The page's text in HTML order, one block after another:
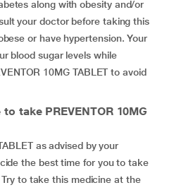
along with obesity and/or
your doctor before taking this
or have hypertension. Your
blood sugar levels while
10MG TABLET to avoid
take PREVENTOR 10MG
as advised by your
the best time for you to take
Try to take this medicine at the